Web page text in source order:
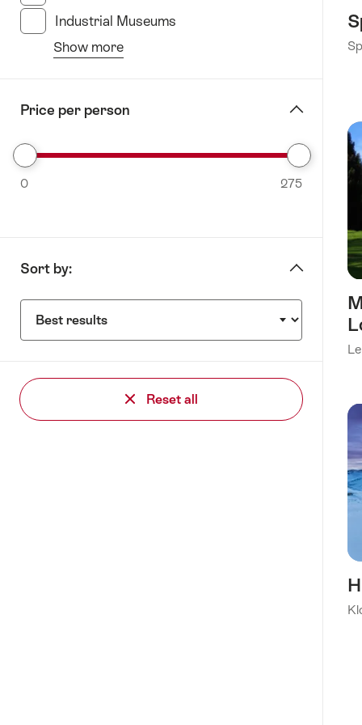
Industrial Museums (19 Results in this category)
Show more
filter
Price per person
Select
range
275
0 275
Sort by:
Reset all